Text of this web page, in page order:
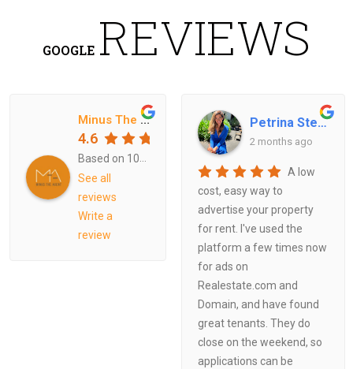
GOOGLE REVIEWS
Minus The Agent
4.6
Based on 108
See all
reviews
Write a
review
Petrina Stewart
2 months ago
A low
cost, easy way to
advertise your property
for rent. I've used the
platform a few times now
for ads on
Realestate.com and
Domain, and have found
great tenants. They do
close on the weekend, so
applications can be